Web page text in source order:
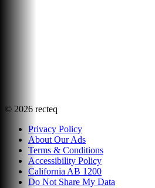
© 2026 recteq
Privacy Policy
About Our Ads
Terms & Conditions
Accessibility Policy
California AB 1200
Do Not Share My Data